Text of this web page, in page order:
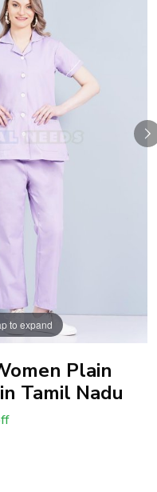
to expand
Plain
Tamil Nadu